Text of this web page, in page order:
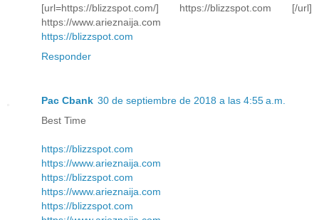
[url=https://blizzspot.com/] https://blizzspot.com [/url]
https://www.arieznaija.com
https://blizzspot.com
Responder
Pac Cbank 30 de septiembre de 2018 a las 4:55 a.m.
Best Time
https://blizzspot.com
https://www.arieznaija.com
https://blizzspot.com
https://www.arieznaija.com
https://blizzspot.com